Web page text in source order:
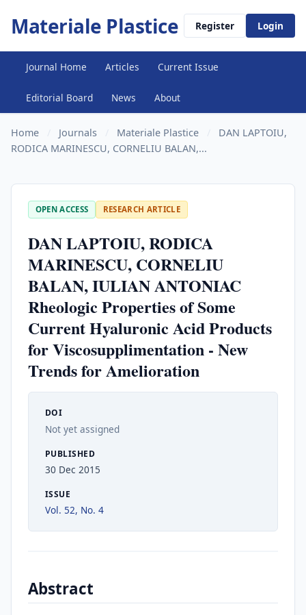
Materiale Plastice Register Login
Journal Home Articles Current Issue
Editorial Board News About
Home Journals Materiale Plastice
DAN LAPTOIU,
RODICA MARINESCU, CORNELIU BALAN,...
OPEN ACCESS RESEARCH ARTICLE
DAN LAPTOIU, RODICA
MARINESCU, CORNELIU
BALAN, IULIAN ANTONIAC
Rheologic Properties of Some
Current Hyaluronic Acid Products
for Viscosupplimentation - New
Trends for Amelioration
DOI
Not yet assigned
PUBLISHED
30 Dec 2015
ISSUE
Vol. 52, No. 4
Abstract